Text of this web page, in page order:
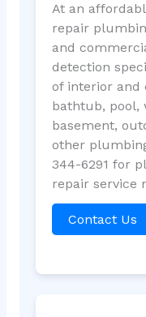
At an
repair
and
detection
of interior and
bathtub, pool,
basement,
other
344-6291 for
repair service
Contact Us